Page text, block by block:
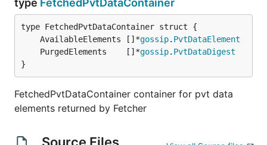
type FetchedPvtDataContainer
	AvailableElements []*
gossip. PvtDataElement
	PurgedElements    []*
gossip. PvtDataDigest
}
FetchedPvtDataContainer container for pvt data
elements returned by Fetcher